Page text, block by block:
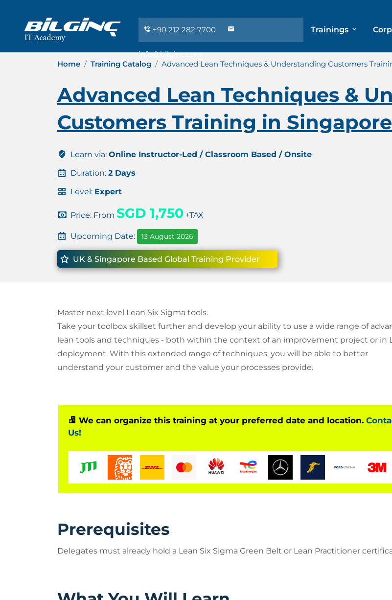
+90 212 282 7700
info@bilginc.com
Trainings
Home Training Catalog Advanced Lean Techniques & Understanding Customers
Advanced Lean Techniques &
Customers Training in Singapore
Learn via: Online Instructor-Led / Classroom Based / Onsite
Duration: 2 Days
Level: Expert
Price: From SGD 1,750 +TAX
Upcoming Date: 13 August 2026
UK & Singapore Based Global Training Provider
Master next level Lean Six Sigma tools.
Take your toolbox skillset further and develop your ability to use a wide range of
lean tools and techniques - both within the context of an improvement project or in
deployment. With this extended range of techniques, you will be able to better
understand your customer and the value your processes provide.
We can organize this training at your preferred date and location.
Us!
Prerequisites
Delegates must already hold a Lean Six Sigma Green Belt or Lean Practitioner